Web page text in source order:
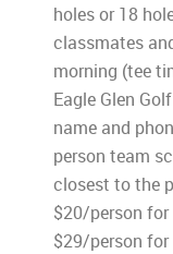
holes or 18
classmates
morning (tee
Eagle Glen
name and
person team
closest to the
$20/person
$29/person